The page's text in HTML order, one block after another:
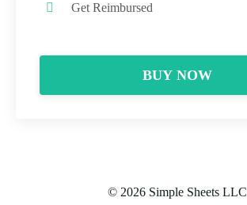
Get Reimbursed
BUY NOW
© 2026 Simple Sheets LLC